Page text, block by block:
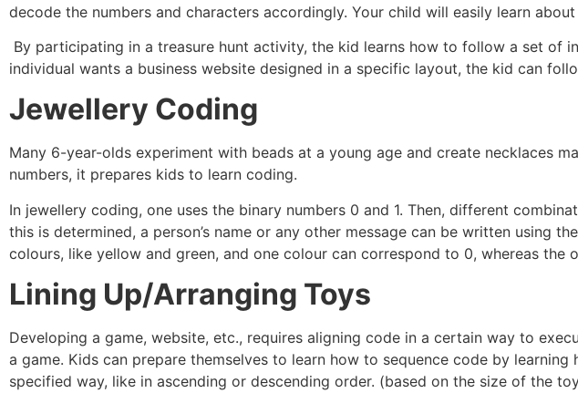
decode the numbers and characters accordingly. Your child will easily learn
By participating in a treasure hunt activity, the kid learns how to follow a set of
individual wants a business website designed in a specific layout, the kid can
Jewellery Coding
Many 6-year-olds experiment with beads at a young age and create necklaces
numbers, it prepares kids to learn coding.
In jewellery coding, one uses the binary numbers 0 and 1. Then, different
this is determined, a person’s name or any other message can be written using
colours, like yellow and green, and one colour can correspond to 0, whereas the
Lining Up/Arranging Toys
Developing a game, website, etc., requires aligning code in a certain way to
a game. Kids can prepare themselves to learn how to sequence code by
specified way, like in ascending or descending order. (based on the size of the